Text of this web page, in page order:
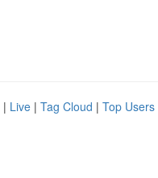
| Live | Tag Cloud | Top Users